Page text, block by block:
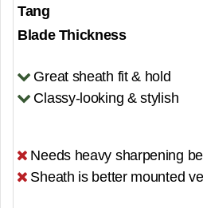
Tang
Blade Thickness
Great sheath fit & hold
Classy-looking & stylish
Needs heavy sharpening
Sheath is better mounted